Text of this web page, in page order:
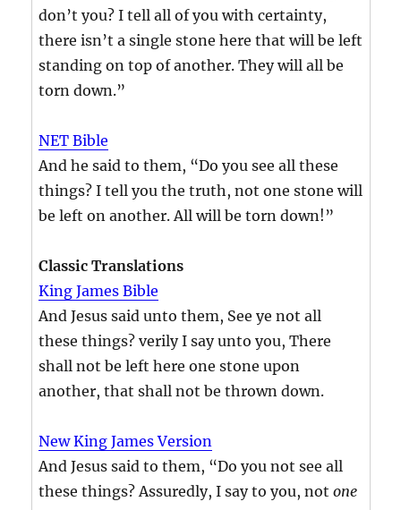
don’t you? I tell all of you with certainty,
there isn’t a single stone here that will be left
standing on top of another. They will all be
torn down.”
NET Bible
And he said to them, “Do you see all these
things? I tell you the truth, not one stone will
be left on another. All will be torn down!”
Classic Translations
King James Bible
And Jesus said unto them, See ye not all
these things? verily I say unto you, There
shall not be left here one stone upon
another, that shall not be thrown down.
New King James Version
And Jesus said to them, “Do you not see all
these things? Assuredly, I say to you, not one